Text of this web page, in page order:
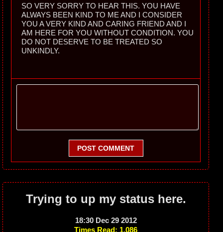
SO VERY SORRY TO HEAR THIS. YOU HAVE
ALWAYS BEEN KIND TO ME AND I CONSIDER
YOU A VERY KIND AND CARING FRIEND AND I
AM HERE FOR YOU WITHOUT CONDITION. YOU
DO NOT DESERVE TO BE TREATED SO
UNKINDLY.
POST COMMENT
Trying to up my status here.
18:30 Dec 29 2012
Times Read: 1,086